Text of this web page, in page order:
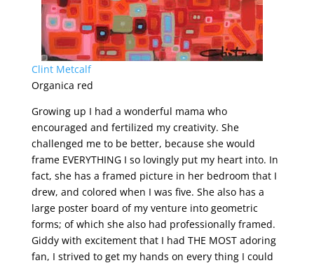
Clint Metcalf
Organica red
Growing up I had a wonderful mama who
encouraged and fertilized my creativity. She
challenged me to be better, because she would
frame EVERYTHING I so lovingly put my heart into. In
fact, she has a framed picture in her bedroom that I
drew, and colored when I was five. She also has a
large poster board of my venture into geometric
forms; of which she also had professionally framed.
Giddy with excitement that I had THE MOST adoring
fan, I strived to get my hands on every thing I could